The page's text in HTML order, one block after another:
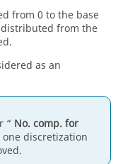
from 0 to the base
from the
as an
“ No. comp. for
discretization